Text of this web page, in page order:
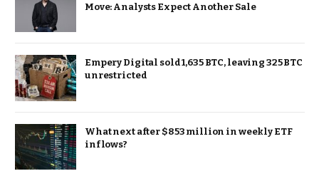
Move: Analysts Expect Another Sale
Empery Digital sold 1,635 BTC, leaving 325 BTC
unrestricted
What next after $853 million in weekly ETF
inflows?